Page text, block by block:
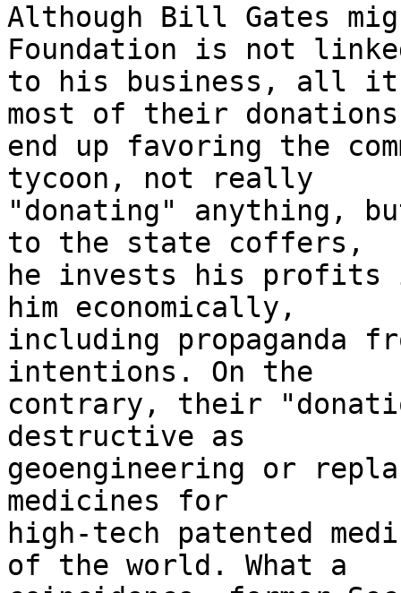
Although Bill Gates
Foundation is not
to his business, all it
most of their
end up favoring the
tycoon, not really
"donating" anything,
to the state coffers,
he invests his
him economically,
including propaganda
intentions. On the
contrary, their
destructive as
geoengineering or
medicines for
high-tech patented
of the world. What a